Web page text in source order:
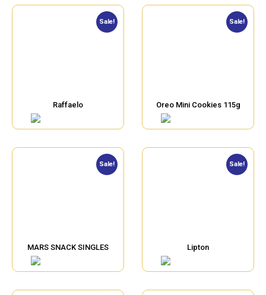
Sale!
Raffaelo
Sale!
Oreo Mini Cookies 115g
Sale!
MARS SNACK SINGLES
Sale!
Lipton